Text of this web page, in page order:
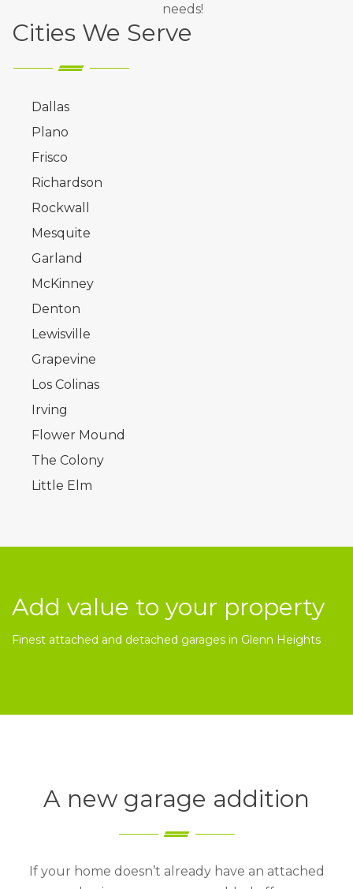
needs!
Cities We Serve
Dallas
Plano
Frisco
Richardson
Rockwall
Mesquite
Garland
McKinney
Denton
Lewisville
Grapevine
Los Colinas
Irving
Flower Mound
The Colony
Little Elm
Add value to your property
Finest attached and detached garages in Glenn Heights
A new garage addition
If your home doesn’t already have an attached